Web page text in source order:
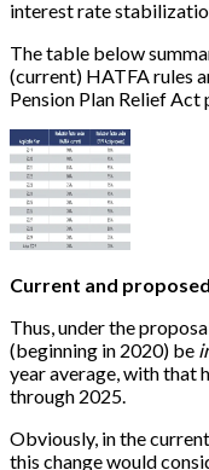
interest rate
The table below
(current) HATFA rules
Pension Plan Relief Act
Current and
Thus, under the
(beginning in 2020) be
year average, with that
through 2025.
Obviously, in the
this change would